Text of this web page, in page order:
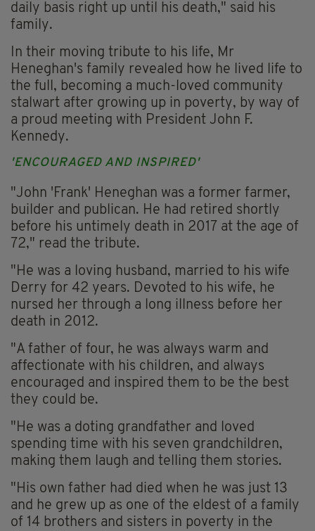
daily basis right up until his death," said his
family.
In their moving tribute to his life, Mr
Heneghan's family revealed how he lived life to
the full, becoming a much-loved community
stalwart after growing up in poverty, by way of
a proud meeting with President John F.
Kennedy.
'ENCOURAGED AND INSPIRED'
"John 'Frank' Heneghan was a former farmer,
builder and publican. He had retired shortly
before his untimely death in 2017 at the age of
72," read the tribute.
"He was a loving husband, married to his wife
Derry for 42 years. Devoted to his wife, he
nursed her through a long illness before her
death in 2012.
"A father of four, he was always warm and
affectionate with his children, and always
encouraged and inspired them to be the best
they could be.
"He was a doting grandfather and loved
spending time with his seven grandchildren,
making them laugh and telling them stories.
"His own father had died when he was just 13
and he grew up as one of the eldest of a family
of 14 brothers and sisters in poverty in the